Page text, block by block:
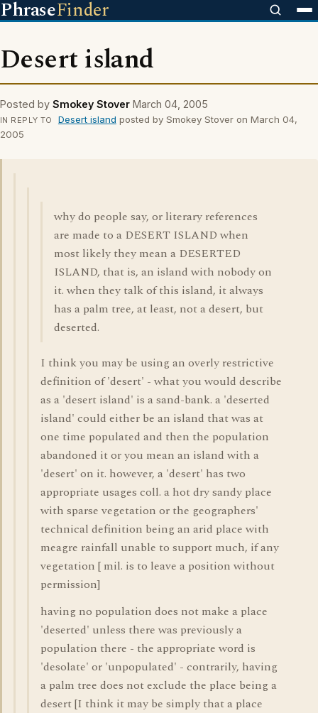
PhraseFinder
Desert island
Posted by Smokey Stover March 04, 2005
IN REPLY TO Desert island posted by Smokey Stover on March 04,
2005
why do people say, or literary references
are made to a DESERT ISLAND when
most likely they mean a DESERTED
ISLAND, that is, an island with nobody on
it. when they talk of this island, it always
has a palm tree, at least, not a desert, but
deserted.
I think you may be using an overly restrictive
definition of 'desert' - what you would describe
as a 'desert island' is a sand-bank. a 'deserted
island' could either be an island that was at
one time populated and then the population
abandoned it or you mean an island with a
'desert' on it. however, a 'desert' has two
appropriate usages coll. a hot dry sandy place
with sparse vegetation or the geographers'
technical definition being an arid place with
meagre rainfall unable to support much, if any
vegetation [ mil. is to leave a position without
permission]
having no population does not make a place
'deserted' unless there was previously a
population there - the appropriate word is
'desolate' or 'unpopulated' - contrarily, having
a palm tree does not exclude the place being a
desert [I think it may be simply that a place